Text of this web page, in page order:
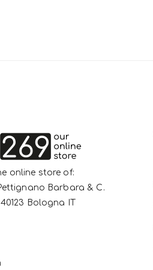
online store of:
Barbara & C.
Bologna IT